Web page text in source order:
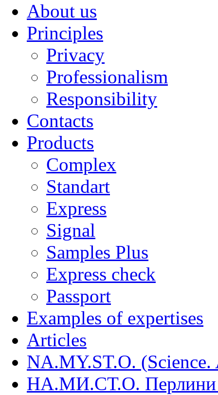
About us
Principles
Privacy
Professionalism
Responsibility
Contacts
Products
Complex
Standart
Express
Signal
Samples Plus
Express check
Passport
Examples of expertises
Articles
NA.MY.ST.O.
НА.МИ.СТ.О. Перлини